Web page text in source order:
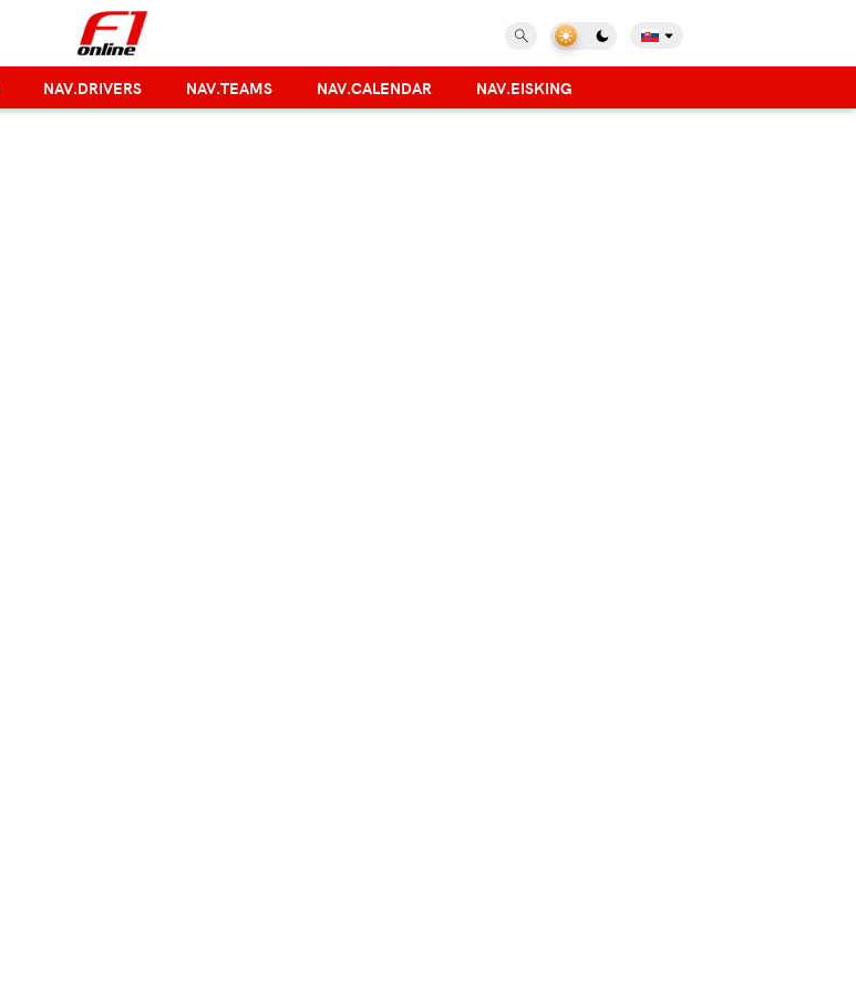
NAV.DRIVERS NAV.TEAMS NAV.CALENDAR NAV.EISKING